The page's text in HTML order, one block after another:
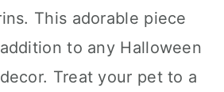
This adorable piece
to any Halloween
Treat your pet to a